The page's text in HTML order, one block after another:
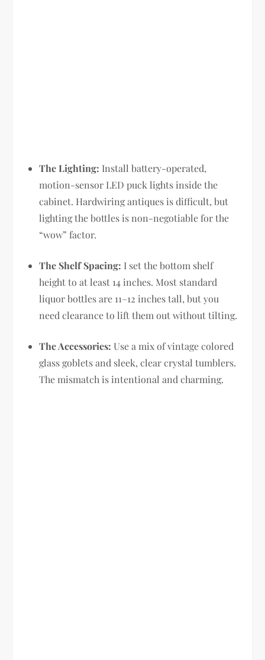
The Lighting: Install battery-operated,
motion-sensor LED puck lights inside the
cabinet. Hardwiring antiques is difficult, but
lighting the bottles is non-negotiable for the
“wow” factor.
The Shelf Spacing: I set the bottom shelf
height to at least 14 inches. Most standard
liquor bottles are 11–12 inches tall, but you
need clearance to lift them out without tilting.
The Accessories: Use a mix of vintage colored
glass goblets and sleek, clear crystal tumblers.
The mismatch is intentional and charming.